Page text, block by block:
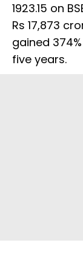
1923.15 on
Rs 17,873
gained
five years.